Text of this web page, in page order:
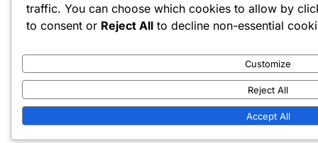
traffic. You can choose which cookies to allow by
to consent or Reject All to decline non-essential
Customize
Reject All
Accept All